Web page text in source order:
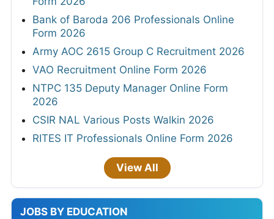
Bank of Baroda 206 Professionals Online
Form 2026
Army AOC 2615 Group C Recruitment 2026
VAO Recruitment Online Form 2026
NTPC 135 Deputy Manager Online Form
2026
CSIR NAL Various Posts Walkin 2026
RITES IT Professionals Online Form 2026
View All
JOBS BY EDUCATION